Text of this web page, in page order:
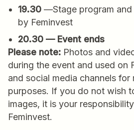
19.30 —Stage program and
by Feminvest
20.30 — Event ends
Please note: Photos and
during the event and used on
and social media channels for
purposes. If you do not wish
images, it is your
Feminvest.